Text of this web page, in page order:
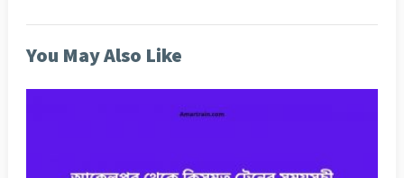
You May Also Like